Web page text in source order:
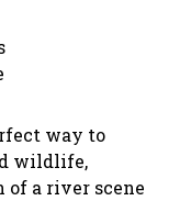
way to
wildlife,
a river scene